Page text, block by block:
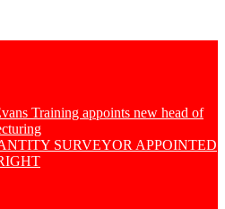
Training appoints new head of
SURVEYOR APPOINTED